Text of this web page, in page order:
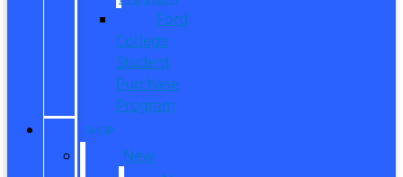
Ford
College
Student
Purchase
Program
SHOP
New